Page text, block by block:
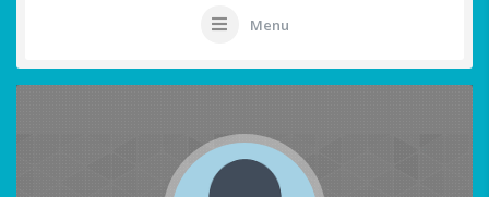
Menu